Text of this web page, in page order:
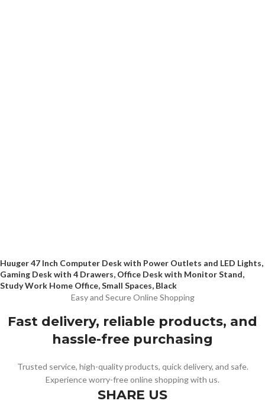
Huuger 47 Inch Computer Desk with Power Outlets and LED Lights,
Gaming Desk with 4 Drawers, Office Desk with Monitor Stand,
Study Work Home Office, Small Spaces, Black
Easy and Secure Online Shopping
Fast delivery, reliable products, and
hassle-free purchasing
Trusted service, high-quality products, quick delivery, and safe.
Experience worry-free online shopping with us.
SHARE US